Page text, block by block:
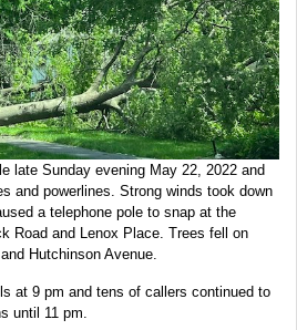
late Sunday evening May 22, 2022 and
and powerlines. Strong winds took down
a telephone pole to snap at the
Road and Lenox Place. Trees fell on
Hutchinson Avenue.
at 9 pm and tens of callers continued to
until 11 pm.